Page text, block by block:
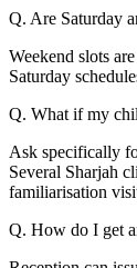
Q. Are Saturday
Weekend slots
Saturday
Q. What if my
Ask specifically
Several Sharjah
familiarisation
Q. How do I get